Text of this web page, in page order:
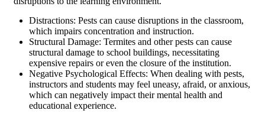
Distractions: Pests can cause disruptions in the classroom,
which impairs concentration and instruction.
Structural Damage: Termites and other pests can cause
structural damage to school buildings, necessitating
expensive repairs or even the closure of the institution.
Negative Psychological Effects: When dealing with pests,
instructors and students may feel uneasy, afraid, or anxious,
which can negatively impact their mental health and
educational experience.